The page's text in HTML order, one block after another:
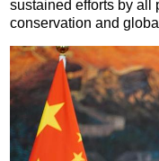
sustained efforts by all
conservation and